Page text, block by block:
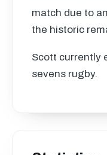
match due to
the historic
Scott currently
sevens rugby.